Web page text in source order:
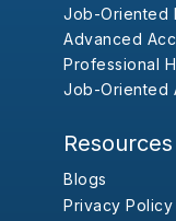
Job-Oriented
Advanced
Professional
Job-Oriented
Resources
Blogs
Privacy Policy